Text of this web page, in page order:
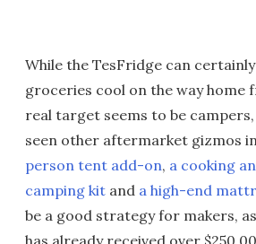
While the TesFridge can
groceries cool on the way home
real target seems to be
seen other aftermarket gizmos
person tent add-on, a cooking
camping kit and a high-end
be a good strategy for makers,
has already received over